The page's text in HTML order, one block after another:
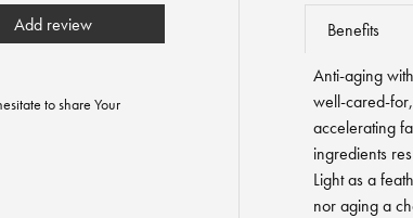
Add review
to share Your
Benefits
Anti-aging
well-cared-
accelerating
ingredients
Light as a
nor aging a